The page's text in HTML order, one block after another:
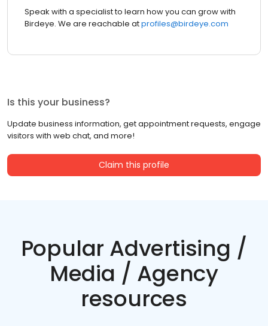
Speak with a specialist to learn how you can grow with
Birdeye. We are reachable atprofiles@birdeye.com
Is this your business?
Update business information, get appointment requests, engage
visitors with web chat, and more!
Claim this profile
Popular Advertising /
Media / Agency
resources